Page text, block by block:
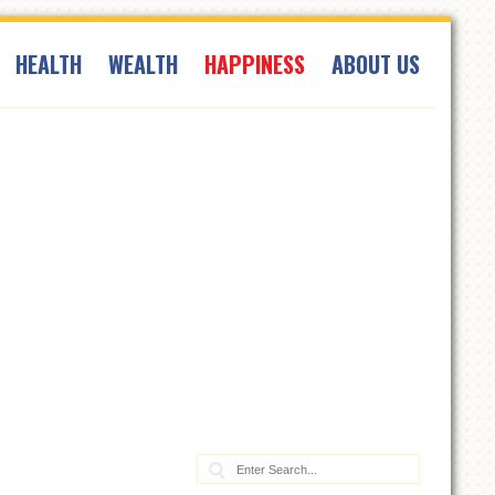
HEALTH WEALTH HAPPINESS ABOUT US
Search: